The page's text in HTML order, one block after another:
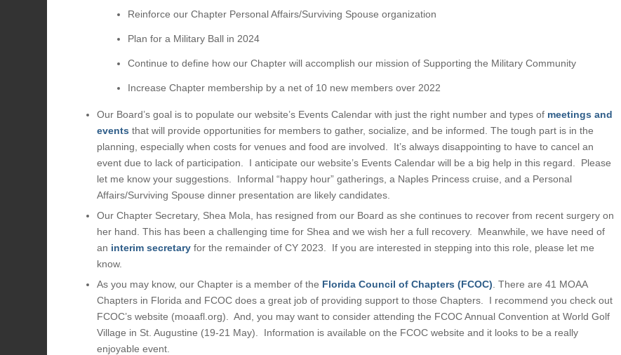
Reinforce our Chapter Personal Affairs/Surviving Spouse organization
Plan for a Military Ball in 2024
Continue to define how our Chapter will accomplish our mission of Supporting the Military Community
Increase Chapter membership by a net of 10 new members over 2022
Our Board’s goal is to populate our website’s Events Calendar with just the right number and types of meetings and
eventsthat will provide opportunities for members to gather, socialize, and be informed. The tough part is in the
planning, especially when costs for venues and food are involved. It’s always disappointing to have to cancel an
event due to lack of participation. I anticipate our website’s Events Calendar will be a big help in this regard. Please
let me know your suggestions. Informal “happy hour” gatherings, a Naples Princess cruise, and a Personal
Affairs/Surviving Spouse dinner presentation are likely candidates.
Our Chapter Secretary, Shea Mola, has resigned from our Board as she continues to recover from recent surgery on
her hand. This has been a challenging time for Shea and we wish her a full recovery. Meanwhile, we have need of
an interim secretaryfor the remainder of CY 2023. If you are interested in stepping into this role, please let me
know.
As you may know, our Chapter is a member of the Florida Council of Chapters (FCOC) . There are 41 MOAA
Chapters in Florida and FCOC does a great job of providing support to those Chapters. I recommend you check out
FCOC’s website (moaafl.org). And, you may want to consider attending the FCOC Annual Convention at World Golf
Village in St. Augustine (19-21 May). Information is available on the FCOC website and it looks to be a really
enjoyable event.